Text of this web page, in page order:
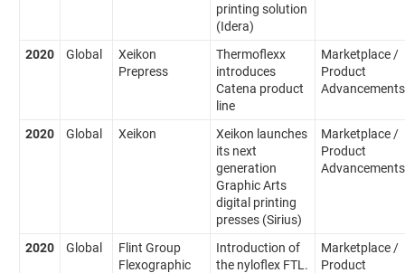
printing solution
(Idera)
2020 Global
Xeikon
Prepress
Thermoflexx
introduces
Catena product
line
Marketplace /
Product
Advancements
2020 Global Xeikon
Xeikon launches
its next
generation
Graphic Arts
digital printing
presses (Sirius)
Marketplace /
Product
Advancements
2020 Global
Flint Group
Flexographic
Introduction of
the nyloflex FTL.
Marketplace /
Product